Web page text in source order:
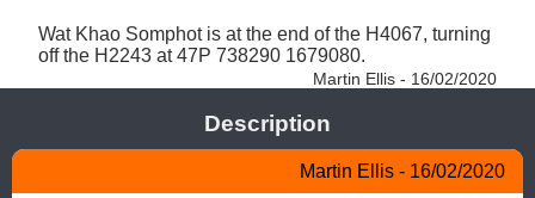
Wat Khao Somphot is at the end of the H4067, turning
off the H2243 at 47P 738290 1679080.
Martin Ellis - 16/02/2020
Description
Martin Ellis - 16/02/2020